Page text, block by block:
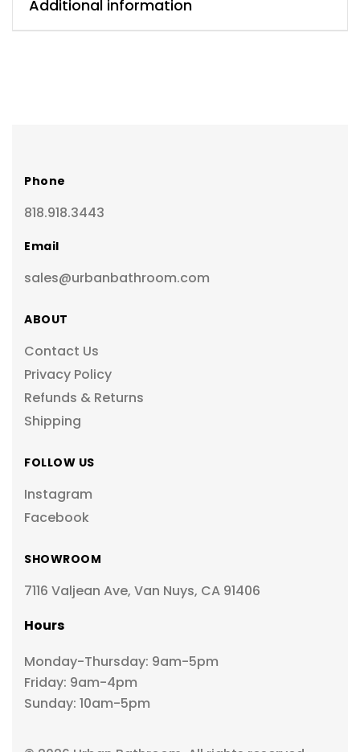
Additional information
Phone
818.918.3443
Email
sales@urbanbathroom.com
ABOUT
Contact Us
Privacy Policy
Refunds & Returns
Shipping
FOLLOW US
Instagram
Facebook
SHOWROOM
7116 Valjean Ave, Van Nuys, CA 91406
Hours
Monday-Thursday: 9am-5pm
Friday: 9am-4pm
Sunday: 10am-5pm